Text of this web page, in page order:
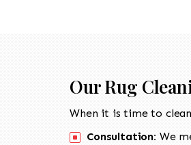
Our Rug
When it is time to
Consultation: We